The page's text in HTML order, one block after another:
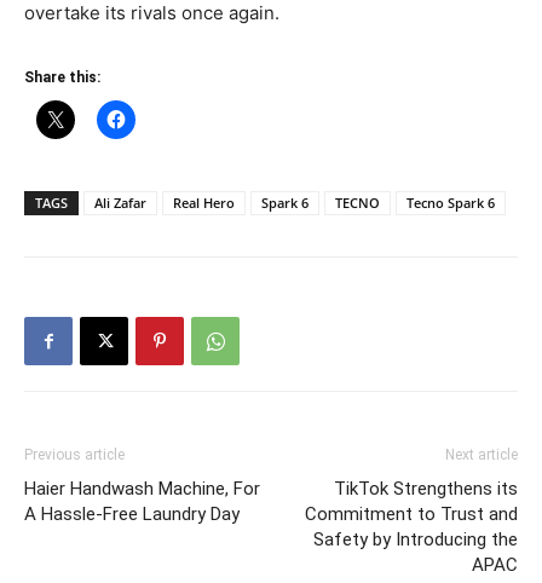
overtake its rivals once again.
Share this:
TAGS Ali Zafar Real Hero Spark 6 TECNO Tecno Spark 6
Previous article
Haier Handwash Machine, For
A Hassle-Free Laundry Day
Next article
TikTok Strengthens its
Commitment to Trust and
Safety by Introducing the
APAC